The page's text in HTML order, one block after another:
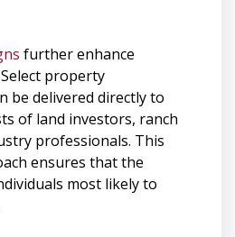
further enhance
property
be delivered directly to
of land investors, ranch
professionals. This
ensures that the
most likely to